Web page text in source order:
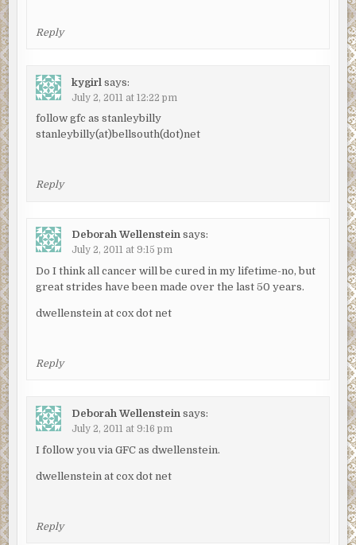
Reply
kygirl says:
July 2, 2011 at 12:22 pm
follow gfc as stanleybilly
stanleybilly(at)bellsouth(dot)net
Reply
Deborah Wellenstein says:
July 2, 2011 at 9:15 pm
Do I think all cancer will be cured in my lifetime-no, but
great strides have been made over the last 50 years.
dwellenstein at cox dot net
Reply
Deborah Wellenstein says:
July 2, 2011 at 9:16 pm
I follow you via GFC as dwellenstein.
dwellenstein at cox dot net
Reply